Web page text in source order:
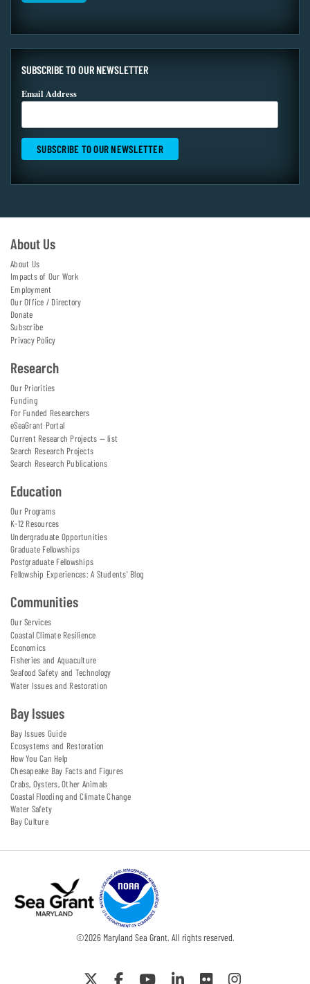
SUBSCRIBE TO OUR NEWSLETTER
Email Address
About Us
About Us
Impacts of Our Work
Employment
Our Office / Directory
Donate
Subscribe
Privacy Policy
Research
Our Priorities
Funding
For Funded Researchers
eSeaGrant Portal
Current Research Projects — list
Search Research Projects
Search Research Publications
Education
Our Programs
K-12 Resources
Undergraduate Opportunities
Graduate Fellowships
Postgraduate Fellowships
Fellowship Experiences: A Students' Blog
Communities
Our Services
Coastal Climate Resilience
Economics
Fisheries and Aquaculture
Seafood Safety and Technology
Water Issues and Restoration
Bay Issues
Bay Issues Guide
Ecosystems and Restoration
How You Can Help
Chesapeake Bay Facts and Figures
Crabs, Oysters, Other Animals
Coastal Flooding and Climate Change
Water Safety
Bay Culture
©2026Maryland Sea Grant. All rights reserved.